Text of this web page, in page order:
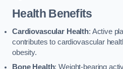
Health Benefits
Cardiovascular Health: Active
contributes to cardiovascular
obesity.
Bone Health: Weight-bearing